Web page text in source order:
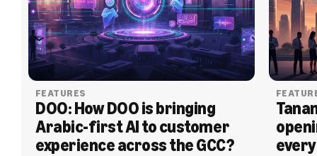
FEATURES
DOO: How DOO is bringing
Arabic-first AI to customer
experience across the GCC?